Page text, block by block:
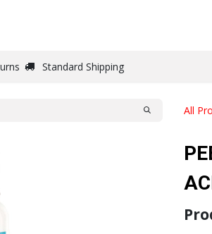
Standard Shipping
All